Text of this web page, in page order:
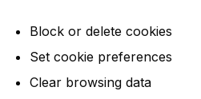
Block or delete cookies
Set cookie preferences
Clear browsing data